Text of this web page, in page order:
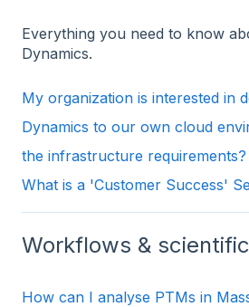
Everything you need to know
Dynamics.
My organization is interested in
Dynamics to our own cloud
the infrastructure requirements?
What is a 'Customer Success'
Workflows &
How can I analyse PTMs in